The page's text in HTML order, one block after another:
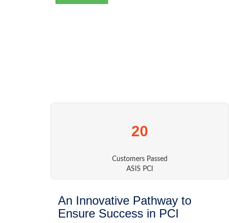
20
Customers Passed
ASIS PCI
An Innovative Pathway to
Ensure Success in PCI